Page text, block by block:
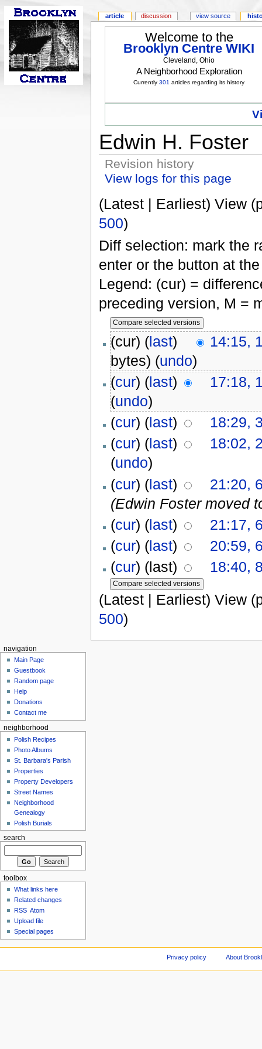
Welcome to the
Brooklyn Centre WIKI
Cleveland, Ohio
A Neighborhood Exploration
Currently301 articles regarding its history
Edwin H. Foster
Revision history
View logs for this page
(Latest | Earliest) View
500)
Diff selection: mark the
enter or the button at
Legend: (cur) =
preceding version, M =
(cur) (last)
14:15,
bytes) (undo)
(cur) (last)
17:18,
(undo)
(cur) (last)
18:29,
(cur) (last)
18:02,
(undo)
(cur) (last)
21:20,
(Edwin Foster moved
(cur) (last)
21:17,
(cur) (last)
20:59,
(cur) (last)
18:40,
(Latest | Earliest) View
500)
article discussion view source
navigation
Main Page
Guestbook
Random page
Help
Donations
Contact me
neighborhood
Polish Recipes
Photo Albums
St. Barbara's Parish
Properties
Property Developers
Street Names
Neighborhood
Genealogy
Polish Burials
search
toolbox
What links here
Related changes
RSS Atom
Upload file
Special pages
Privacy policy About